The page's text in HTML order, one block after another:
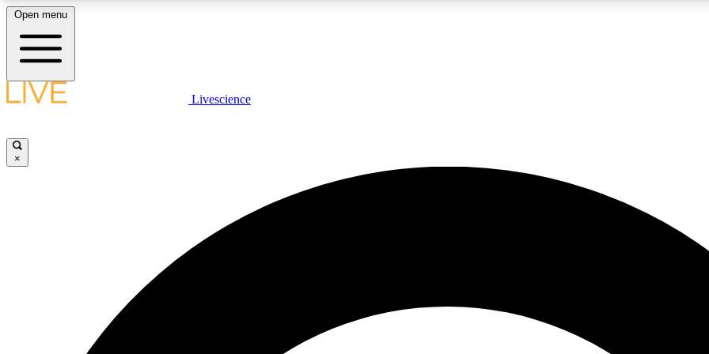
LIVE SCIENCE PLUS
JOIN
Open menu
Livescience
×